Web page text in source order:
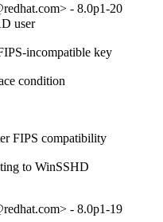
- 8.0p1-20
user
incompatible key
condition
FIPS compatibility
to WinSSHD
- 8.0p1-19